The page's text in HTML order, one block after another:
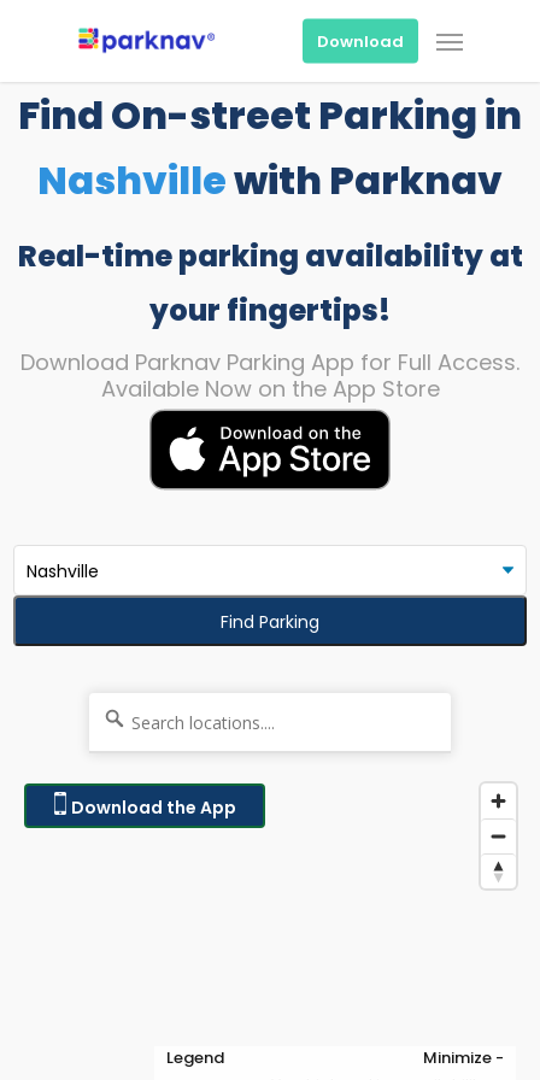
content
Download Menu
Find On-street Parking in
Nashvillewith Parknav
Real-time parking availability at
your fingertips!
Download Parknav Parking App for Full Access.
Available Now on the App Store
Find Parking
Download the App
Legend Minimize -